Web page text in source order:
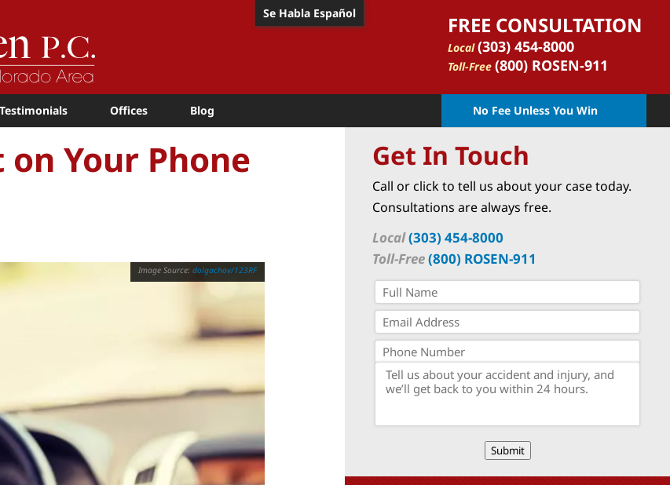
FREE CONSULTATION
Local (303) 454-8000
Toll-Free (800) ROSEN-911
Se Habla Español
Testimonials Offices Blog No Fee Unless You Win
Your Phone
dolgachov/123RF
Get In Touch
Call or click to tell us about your case today.
Consultations are always free.
Local(303) 454-8000
Toll-Free(800) ROSEN-911
Submit